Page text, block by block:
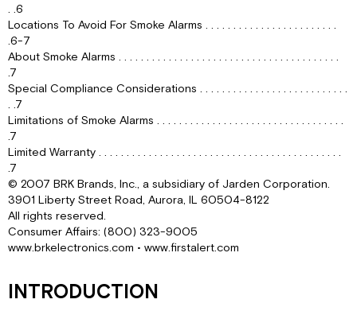
RECOMMENDED
FOR
ALARMS
SMOKE
IN
HOMES
&
RVS
AGENCY
PLACEMENT
LOCATIONS
. .6
Locations To Avoid For Smoke Alarms . . . . . . . . . . . . . . . . . . . . . . . .
.6-7
About Smoke Alarms . . . . . . . . . . . . . . . . . . . . . . . . . . . . . . . . . . . . . . . .
.7
Special Compliance Considerations . . . . . . . . . . . . . . . . . . . . . . . . . . .
. .7
Limitations of Smoke Alarms . . . . . . . . . . . . . . . . . . . . . . . . . . . . . . . . . .
.7
Limited Warranty . . . . . . . . . . . . . . . . . . . . . . . . . . . . . . . . . . . . . . . . . . . .
.7
© 2007 BRK Brands, Inc., a subsidiary of Jarden Corporation.
3901 Liberty Street Road, Aurora, IL 60504-8122
All rights reserved.
Consumer Affairs: (800) 323-9005
www.brkelectronics.com • www.firstalert.com
INTRODUCTION